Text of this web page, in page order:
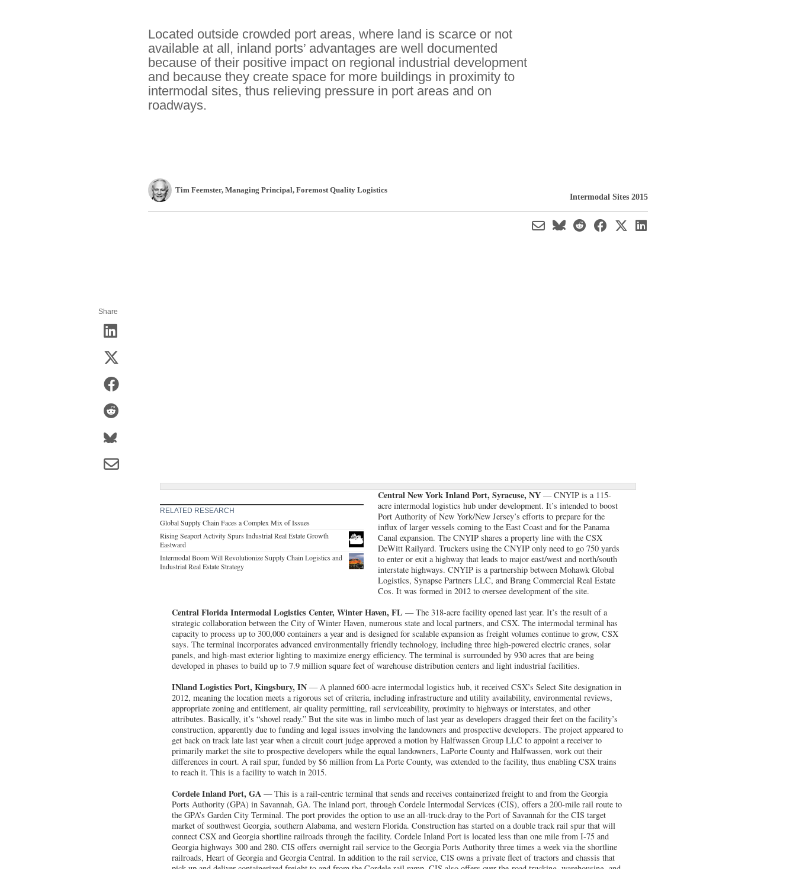
Located outside crowded port areas, where land is scarce or not
available at all, inland ports’ advantages are well documented
because of their positive impact on regional industrial development
and because they create space for more buildings in proximity to
intermodal sites, thus relieving pressure in port areas and on
roadways.
Tim Feemster, Managing Principal, Foremost Quality Logistics
Intermodal Sites 2015
Share
RELATED RESEARCH
Global Supply Chain Faces a Complex Mix of Issues
Rising Seaport Activity Spurs Industrial Real Estate Growth
Eastward
Intermodal Boom Will Revolutionize Supply Chain Logistics and
Industrial Real Estate Strategy
Central New York Inland Port, Syracuse, NY— CNYIP is a 115-
acre intermodal logistics hub under development. It’s intended to boost
Port Authority of New York/New Jersey’s efforts to prepare for the
influx of larger vessels coming to the East Coast and for the Panama
Canal expansion. The CNYIP shares a property line with the CSX
DeWitt Railyard. Truckers using the CNYIP only need to go 750 yards
to enter or exit a highway that leads to major east/west and north/south
interstate highways. CNYIP is a partnership between Mohawk Global
Logistics, Synapse Partners LLC, and Brang Commercial Real Estate
Cos. It was formed in 2012 to oversee development of the site.
Central Florida Intermodal Logistics Center, Winter Haven, FL — The 318-acre facility opened last year. It’s the result of a
strategic collaboration between the City of Winter Haven, numerous state and local partners, and CSX. The intermodal terminal has
capacity to process up to 300,000 containers a year and is designed for scalable expansion as freight volumes continue to grow, CSX
says. The terminal incorporates advanced environmentally friendly technology, including three high-powered electric cranes, solar
panels, and high-mast exterior lighting to maximize energy efficiency. The terminal is surrounded by 930 acres that are being
developed in phases to build up to 7.9 million square feet of warehouse distribution centers and light industrial facilities.
INland Logistics Port, Kingsbury, IN — A planned 600-acre intermodal logistics hub, it received CSX’s Select Site designation in
2012, meaning the location meets a rigorous set of criteria, including infrastructure and utility availability, environmental reviews,
appropriate zoning and entitlement, air quality permitting, rail serviceability, proximity to highways or interstates, and other
attributes. Basically, it’s “shovel ready.” But the site was in limbo much of last year as developers dragged their feet on the facility’s
construction, apparently due to funding and legal issues involving the landowners and prospective developers. The project appeared to
get back on track late last year when a circuit court judge approved a motion by Halfwassen Group LLC to appoint a receiver to
primarily market the site to prospective developers while the equal landowners, LaPorte County and Halfwassen, work out their
differences in court. A rail spur, funded by $6 million from La Porte County, was extended to the facility, thus enabling CSX trains
to reach it. This is a facility to watch in 2015.
Cordele Inland Port, GA — This is a rail-centric terminal that sends and receives containerized freight to and from the Georgia
Ports Authority (GPA) in Savannah, GA. The inland port, through Cordele Intermodal Services (CIS), offers a 200-mile rail route to
the GPA’s Garden City Terminal. The port provides the option to use an all-truck-dray to the Port of Savannah for the CIS target
market of southwest Georgia, southern Alabama, and western Florida. Construction has started on a double track rail spur that will
connect CSX and Georgia shortline railroads through the facility. Cordele Inland Port is located less than one mile from I-75 and
Georgia highways 300 and 280. CIS offers overnight rail service to the Georgia Ports Authority three times a week via the shortline
railroads, Heart of Georgia and Georgia Central. In addition to the rail service, CIS owns a private fleet of tractors and chassis that